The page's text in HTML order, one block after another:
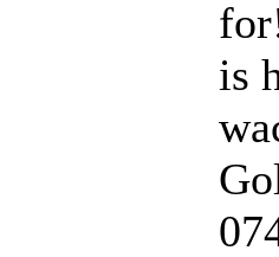
is